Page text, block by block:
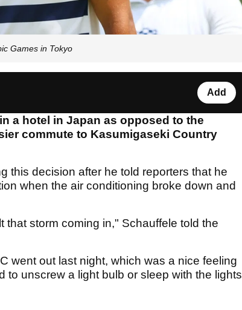
Games in Tokyo
Add
a hotel in Japan as opposed to the
commute to Kasumigaseki Country
this decision after he told reporters that he
when the air conditioning broke down and
storm coming in," Schauffele told the
went out last night, which was a nice feeling
to unscrew a light bulb or sleep with the lights